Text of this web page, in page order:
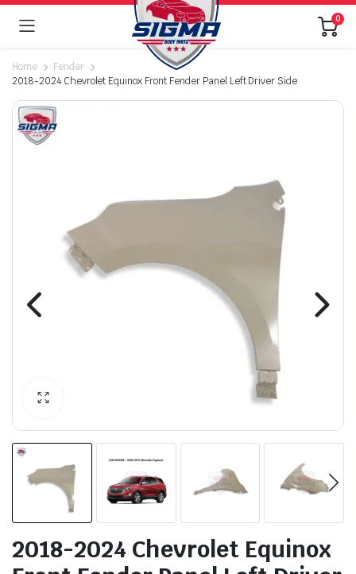
0
Home
Fender
2018-2024 Chevrolet Equinox Front Fender Panel Left Driver Side
2018-2024 Chevrolet Equinox